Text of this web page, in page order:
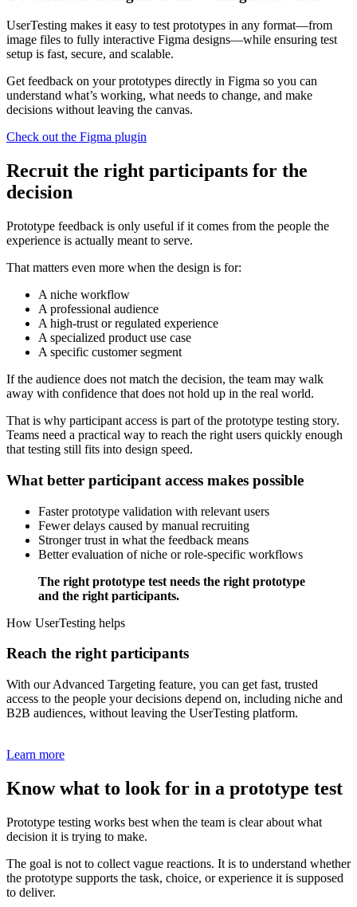
UserTesting makes it easy to test prototypes in any format—from
image files to fully interactive Figma designs—while ensuring test
setup is fast, secure, and scalable.
Get feedback on your prototypes directly in Figma so you can
understand what’s working, what needs to change, and make
decisions without leaving the canvas.
Check out the Figma plugin
Recruit the right participants for the
decision
Prototype feedback is only useful if it comes from the people the
experience is actually meant to serve.
That matters even more when the design is for:
A niche workflow
A professional audience
A high-trust or regulated experience
A specialized product use case
A specific customer segment
If the audience does not match the decision, the team may walk
away with confidence that does not hold up in the real world.
That is why participant access is part of the prototype testing story.
Teams need a practical way to reach the right users quickly enough
that testing still fits into design speed.
What better participant access makes possible
Faster prototype validation with relevant users
Fewer delays caused by manual recruiting
Stronger trust in what the feedback means
Better evaluation of niche or role-specific workflows
The right prototype test needs the right prototype
and the right participants.
How UserTesting helps
Reach the right participants
With our Advanced Targeting feature, you can get fast, trusted
access to the people your decisions depend on, including niche and
B2B audiences, without leaving the UserTesting platform.
Learn more
Know what to look for in a prototype test
Prototype testing works best when the team is clear about what
decision it is trying to make.
The goal is not to collect vague reactions. It is to understand whether
the prototype supports the task, choice, or experience it is supposed
to deliver.